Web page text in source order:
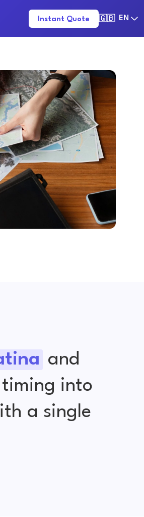
Instant Quote 🇬🇧 EN
and
timing into
a single